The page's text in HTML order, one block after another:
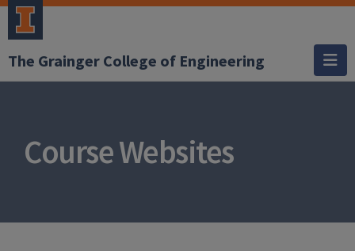
The Grainger College of Engineering
Course Websites